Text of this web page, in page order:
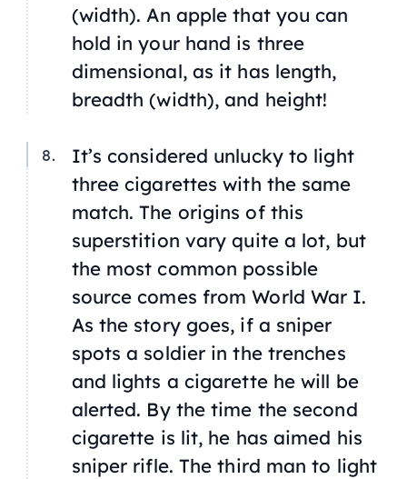
(width). An apple that you can
hold in your hand is three
dimensional, as it has length,
breadth (width), and height!
It’s considered unlucky to light
three cigarettes with the same
match. The origins of this
superstition vary quite a lot, but
the most common possible
source comes from World War I.
As the story goes, if a sniper
spots a soldier in the trenches
and lights a cigarette he will be
alerted. By the time the second
cigarette is lit, he has aimed his
sniper rifle. The third man to light